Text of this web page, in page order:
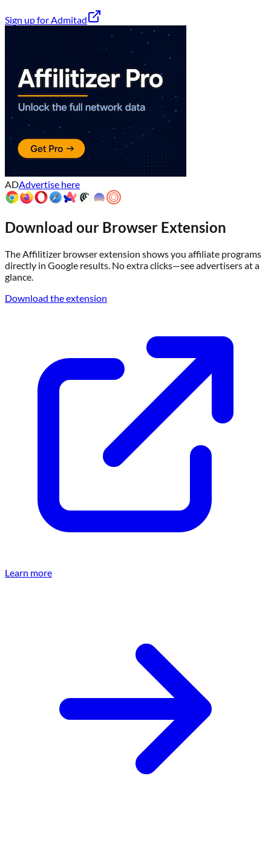
Sign up forAdmitad
ADAdvertise here
Download our Browser Extension
The Affilitizer browser extension shows you affiliate programs
directly in Google results. No extra clicks—see advertisers at a
glance.
Download the extension
Learn more